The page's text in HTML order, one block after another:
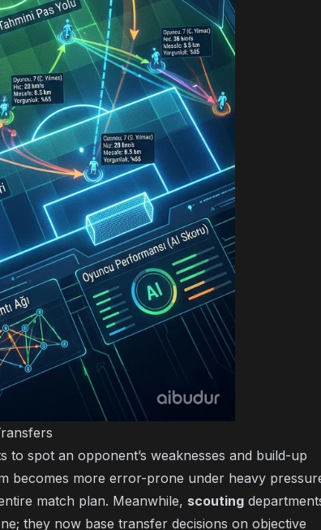
to spot an opponent’s weaknesses and build-up
becomes more error-prone under heavy
match plan. Meanwhile, scouting
they now base transfer decisions on objective